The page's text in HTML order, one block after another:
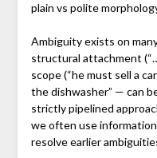
plain vs polite
Ambiguity exists on
structural attachment
scope (“he must sell a
the dishwasher” — can
strictly pipelined
we often use
resolve earlier